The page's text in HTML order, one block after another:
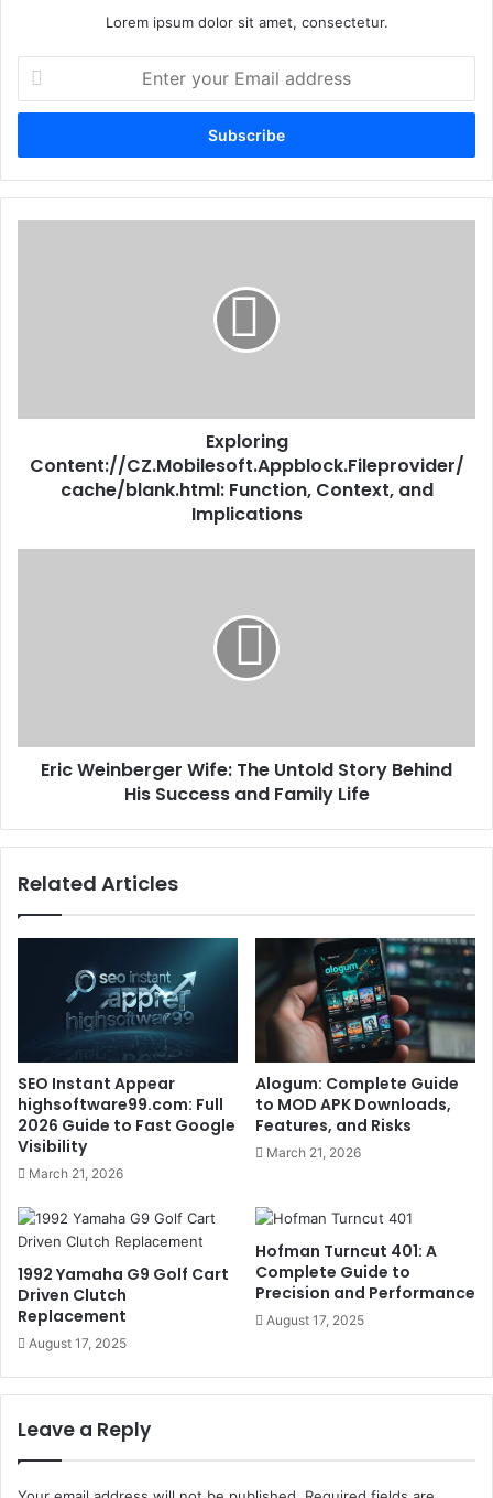
Lorem ipsum dolor sit amet, consectetur.
your
Email
Exploring
Content://CZ.Mobilesoft.Appblock.Fileprovider/
cache/blank.html: Function, Context, and
Implications
Eric Weinberger Wife: The Untold Story Behind
His Success and Family Life
Related Articles
SEO Instant Appear
highsoftware99.com: Full
2026 Guide to Fast Google
Visibility
March 21, 2026
Alogum: Complete Guide
to MOD APK Downloads,
Features, and Risks
March 21, 2026
1992 Yamaha G9 Golf Cart
Driven Clutch
Replacement
August 17, 2025
Hofman Turncut 401: A
Complete Guide to
Precision and Performance
August 17, 2025
Leave a Reply